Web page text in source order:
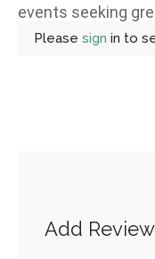
events seeking
Please sign in to
Add Review